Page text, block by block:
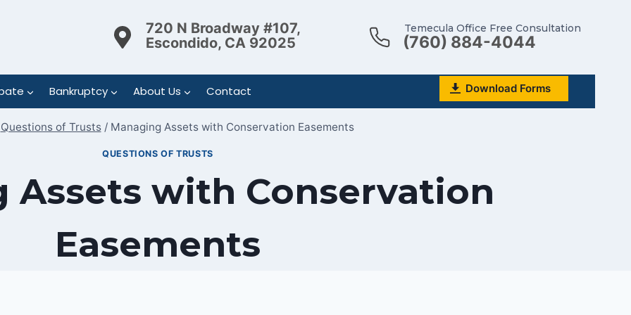
720 N Broadway #107,
Escondido, CA 92025
Temecula Office Free Consultation
(760) 884-4044
Bankruptcy About Us Contact Download Forms
Questions of Trusts / Managing Assets with Conservation Easements
QUESTIONS OF TRUSTS
Assets with Conservation
Easements